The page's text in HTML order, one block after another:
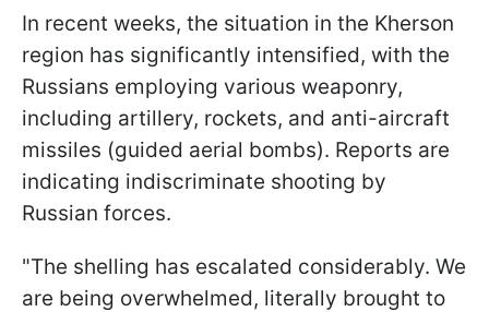
In recent weeks, the situation in the Kherson
region has significantly intensified, with the
Russians employing various weaponry,
including artillery, rockets, and anti-aircraft
missiles (guided aerial bombs). Reports are
indicating indiscriminate shooting by
Russian forces.
"The shelling has escalated considerably. We
are being overwhelmed, literally brought to